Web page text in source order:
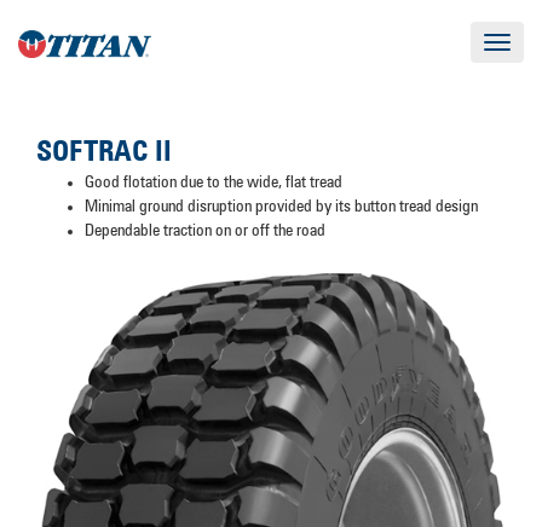
Toggle
SOFTRAC II
Good flotation due to the wide, flat tread
Minimal ground disruption provided by its button tread design
Dependable traction on or off the road